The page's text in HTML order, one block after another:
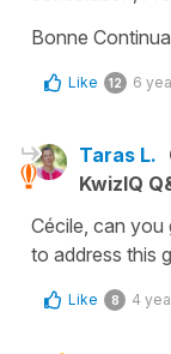
Bonne
Like 12 6
Taras L.
KwizIQ
Cécile, can you
to address this
Like 8 4